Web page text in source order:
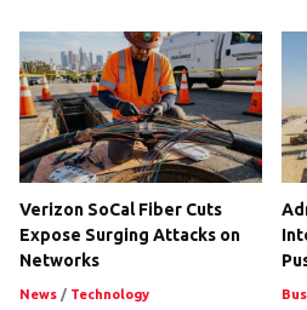
Verizon SoCal Fiber Cuts
Expose Surging Attacks on
Networks
News / Technology